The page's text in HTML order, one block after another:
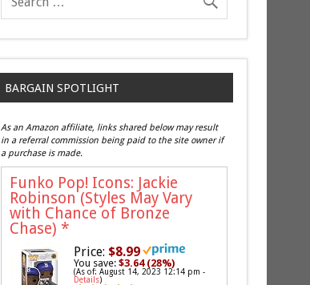
BARGAIN SPOTLIGHT
As an Amazon affiliate, links shared below may result
in a referral commission being paid to the site owner if
a purchase is made.
Funko Pop! Icons: Jackie
Robinson (Styles May Vary
with Chance of Bronze
Chase) *
Price: $8.99
You save:$3.64 (28%)
(As of: August 14, 2023 12:14 pm -
Details)